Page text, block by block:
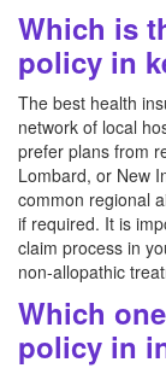
Which is
policy in
The best health
network of local
prefer plans from
Lombard, or New
common regional
if required. It is
claim process in
non-allopathic
Which
policy in